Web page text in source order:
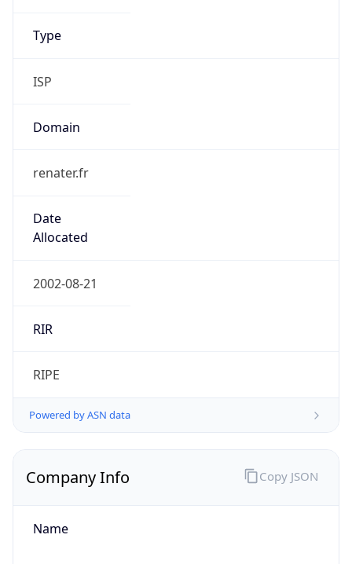
Type
ISP
Domain
renater.fr
Date
Allocated
2002-08-21
RIR
RIPE
Powered by ASN data
Company Info
Name
Copy JSON